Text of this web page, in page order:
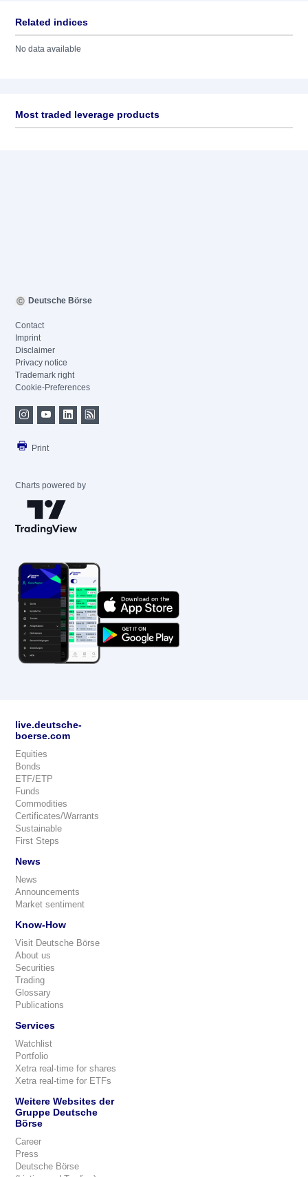
Related indices
No data available
Most traded leverage products
Deutsche Börse
Contact
Imprint
Disclaimer
Privacy notice
Trademark right
Cookie-Preferences
Print
Charts powered by
live.deutsche-
boerse.com
Equities
Bonds
ETF/ETP
Funds
Commodities
Certificates/Warrants
Sustainable
First Steps
News
News
Announcements
Market sentiment
Know-How
Visit Deutsche Börse
About us
Securities
Trading
Glossary
Publications
Services
Watchlist
Portfolio
Xetra real-time for shares
Xetra real-time for ETFs
Weitere Websites der
Gruppe Deutsche
Börse
Career
Press
Deutsche Börse